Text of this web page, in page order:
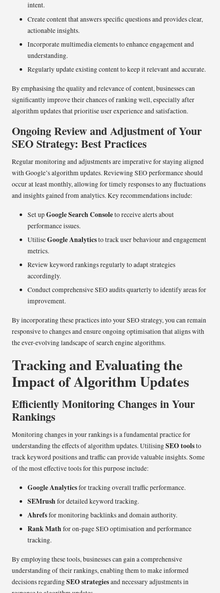
intent.
Create content that answers specific questions and provides clear,
actionable insights.
Incorporate multimedia elements to enhance engagement and
understanding.
Regularly update existing content to keep it relevant and accurate.
By emphasising the quality and relevance of content, businesses can
significantly improve their chances of ranking well, especially after
algorithm updates that prioritise user experience and satisfaction.
Ongoing Review and Adjustment of Your
SEO Strategy: Best Practices
Regular monitoring and adjustments are imperative for staying aligned
with Google’s algorithm updates. Reviewing SEO performance should
occur at least monthly, allowing for timely responses to any fluctuations
and insights gained from analytics. Key recommendations include:
Set upGoogle Search Consoleto receive alerts about
performance issues.
UtiliseGoogle Analyticsto track user behaviour and engagement
metrics.
Review keyword rankings regularly to adapt strategies
accordingly.
Conduct comprehensive SEO audits quarterly to identify areas for
improvement.
By incorporating these practices into your SEO strategy, you can remain
responsive to changes and ensure ongoing optimisation that aligns with
the ever-evolving landscape of search engine algorithms.
Tracking and Evaluating the
Impact of Algorithm Updates
Efficiently Monitoring Changes in Your
Rankings
Monitoring changes in your rankings is a fundamental practice for
understanding the effects of algorithm updates. UtilisingSEO toolsto
track keyword positions and traffic can provide valuable insights. Some
of the most effective tools for this purpose include:
Google Analyticsfor tracking overall traffic performance.
SEMrush for detailed keyword tracking.
Ahrefsfor monitoring backlinks and domain authority.
Rank Math for on-page SEO optimisation and performance
tracking.
By employing these tools, businesses can gain a comprehensive
understanding of their rankings, enabling them to make informed
decisions regardingSEO strategiesand necessary adjustments in